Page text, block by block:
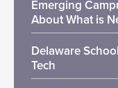
Emerging
About What is
Delaware
Tech